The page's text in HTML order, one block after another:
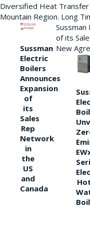
Diversified Heat
Mountain Region. Long
Sussman
Electric
Boilers
Announces
Expansion
of
its
Sales
Rep
Network
in
the
US
and
Canada
Sussman
of its
New